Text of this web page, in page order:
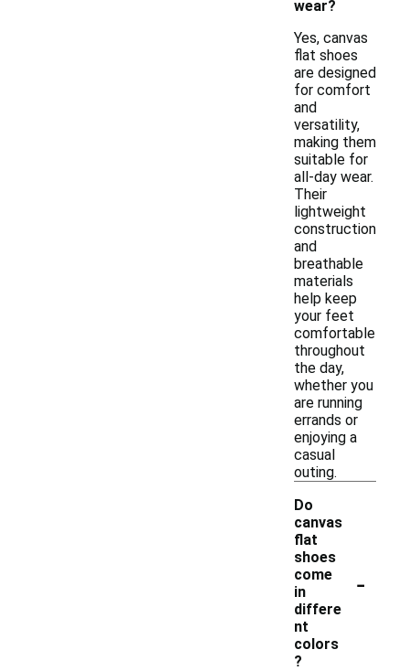
wear?
Yes, canvas
flat shoes
are designed
for comfort
and
versatility,
making them
suitable for
all-day wear.
Their
lightweight
construction
and
breathable
materials
help keep
your feet
comfortable
throughout
the day,
whether you
are running
errands or
enjoying a
casual
outing.
Do
canvas
flat
shoes
come
in
differe
nt
colors
?
-